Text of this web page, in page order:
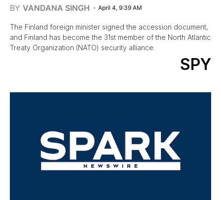
BY VANDANA SINGH April 4, 9:39 AM
The Finland foreign minister signed the accession document,
and Finland has become the 31st member of the North Atlantic
Treaty Organization (NATO) security alliance.
SPY